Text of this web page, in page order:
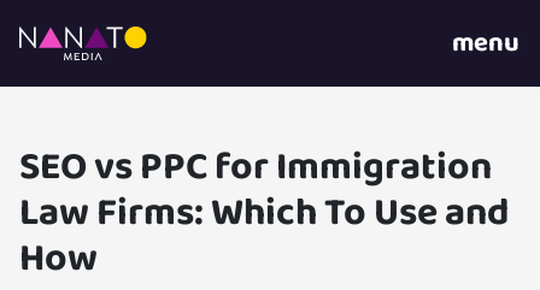
menu
SEO vs PPC for Immigration
Law Firms: Which To Use and
How